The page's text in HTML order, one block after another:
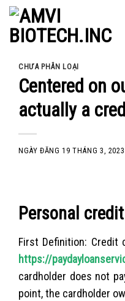
Skip
content
CHƯA PHÂN LOẠI
Centered on
actually a
NGÀY ĐĂNG19 THÁNG 3, 2023
Personal
First Definition:
https://
cardholder does not
point, the cardholder